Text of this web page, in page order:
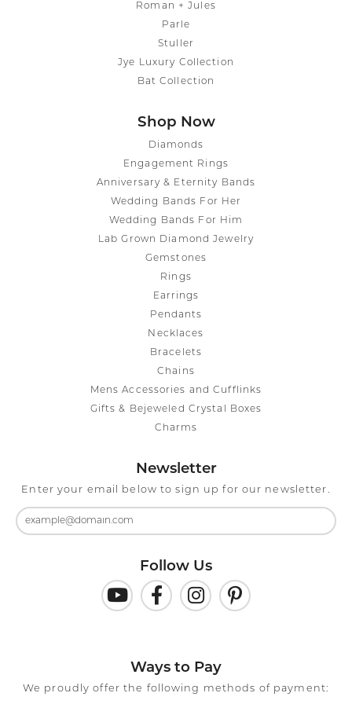
Roman + Jules
Parle
Stuller
Jye Luxury Collection
Bat Collection
Shop Now
Diamonds
Engagement Rings
Anniversary & Eternity Bands
Wedding Bands For Her
Wedding Bands For Him
Lab Grown Diamond Jewelry
Gemstones
Rings
Earrings
Pendants
Necklaces
Bracelets
Chains
Mens Accessories and Cufflinks
Gifts & Bejeweled Crystal Boxes
Charms
Newsletter
Enter your email below to sign up for our newsletter.
Follow Us
Ways to Pay
We proudly offer the following methods of payment: